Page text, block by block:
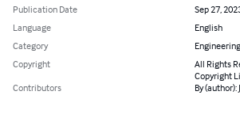
Publication Date
Sep 27,
Language
English
Category
Engineering
Copyright
All Rights
Copyright
Contributors
By (author):